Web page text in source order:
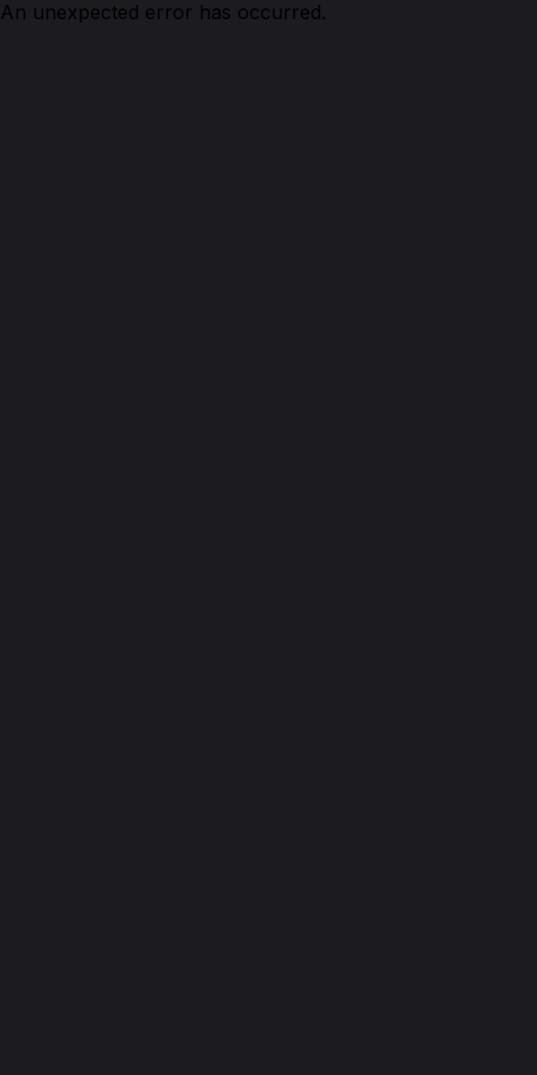
An unexpected error has occurred.